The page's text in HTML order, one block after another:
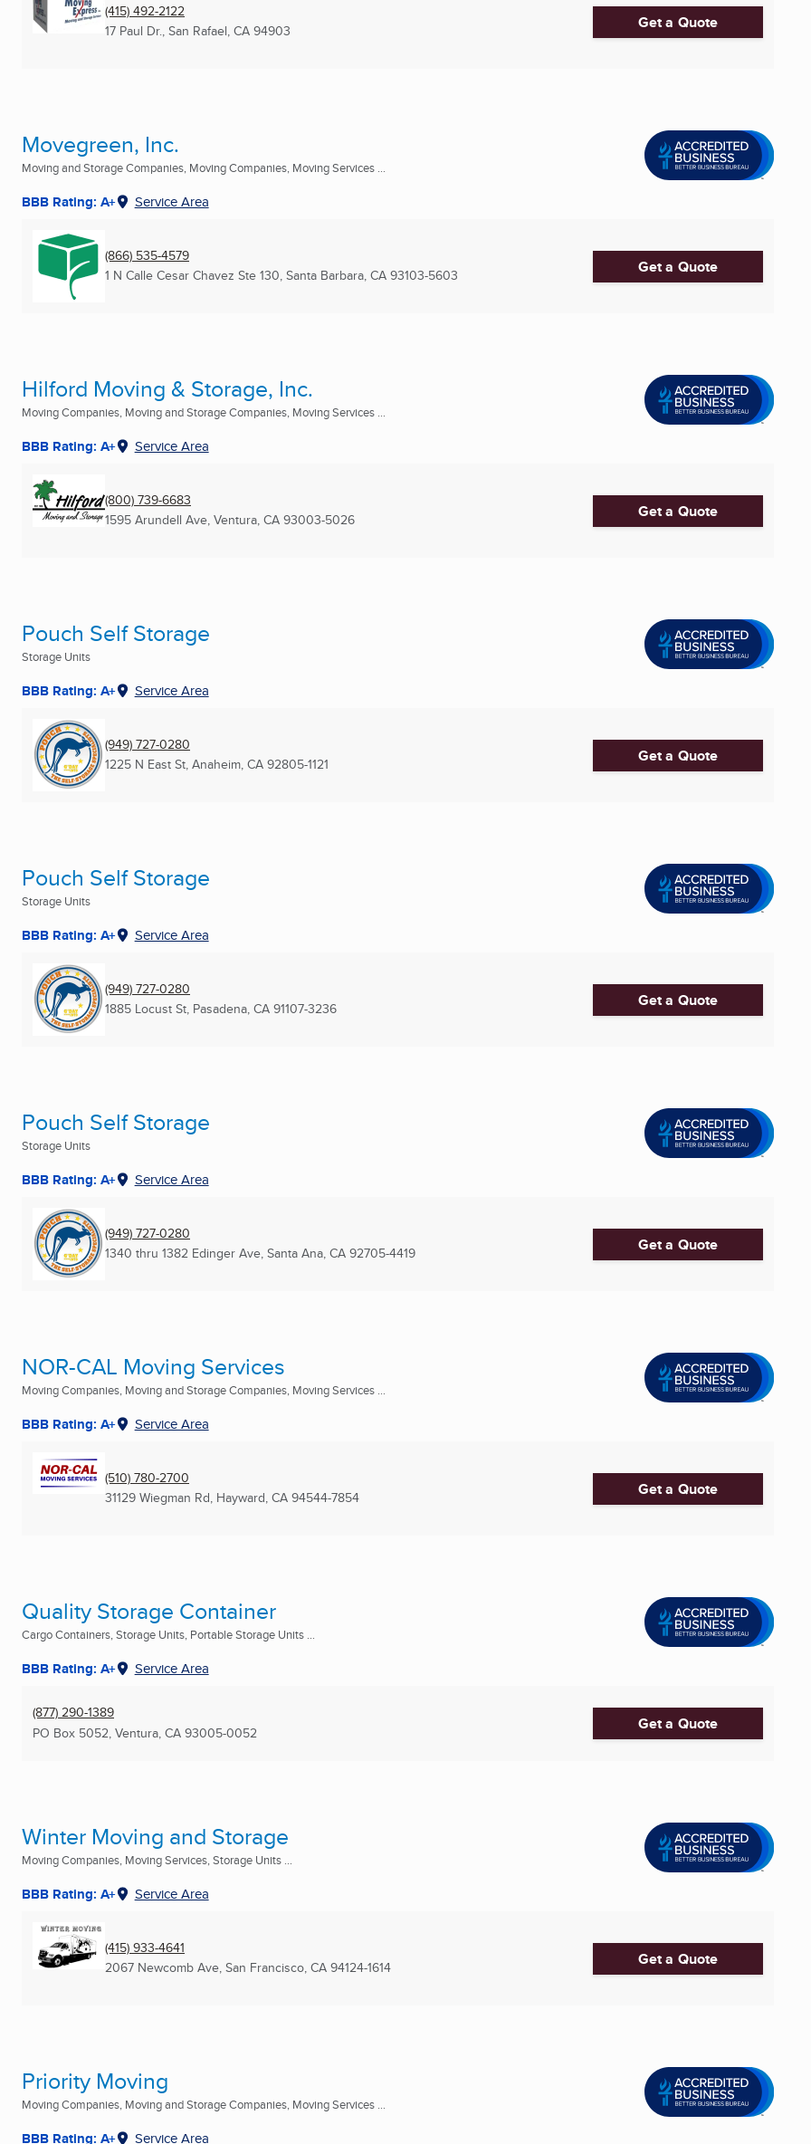
(415) 492-2122
17 Paul Dr., San Rafael, CA 94903 Get a Quote
Movegreen, Inc.
Moving and Storage Companies, Moving Companies, Moving Services ...
BBB Rating: A+ Service Area
(866) 535-4579
1 N Calle Cesar Chavez Ste 130, Santa Barbara, CA 93103-5603 Get a Quote
Hilford Moving & Storage, Inc.
Moving Companies, Moving and Storage Companies, Moving Services ...
BBB Rating: A+ Service Area
(800) 739-6683
1595 Arundell Ave, Ventura, CA 93003-5026 Get a Quote
Pouch Self Storage
Storage Units
BBB Rating: A+ Service Area
(949) 727-0280
1225 N East St, Anaheim, CA 92805-1121 Get a Quote
Pouch Self Storage
Storage Units
BBB Rating: A+ Service Area
(949) 727-0280
1885 Locust St, Pasadena, CA 91107-3236 Get a Quote
Pouch Self Storage
Storage Units
BBB Rating: A+ Service Area
(949) 727-0280
1340 thru 1382 Edinger Ave, Santa Ana, CA 92705-4419 Get a Quote
NOR-CAL Moving Services
Moving Companies, Moving and Storage Companies, Moving Services ...
BBB Rating: A+ Service Area
(510) 780-2700
31129 Wiegman Rd, Hayward, CA 94544-7854 Get a Quote
Quality Storage Container
Cargo Containers, Storage Units, Portable Storage Units ...
BBB Rating: A+ Service Area
(877) 290-1389
PO Box 5052, Ventura, CA 93005-0052 Get a Quote
Winter Moving and Storage
Moving Companies, Moving Services, Storage Units ...
BBB Rating: A+ Service Area
(415) 933-4641
2067 Newcomb Ave, San Francisco, CA 94124-1614 Get a Quote
Priority Moving
Moving Companies, Moving and Storage Companies, Moving Services ...
BBB Rating: A+ Service Area